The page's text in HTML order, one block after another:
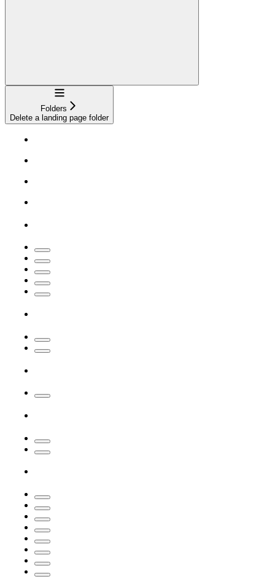
Navigation
Folders
Delete a landing page folder